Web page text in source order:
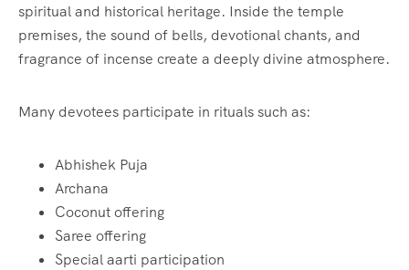
spiritual and historical heritage. Inside the temple
premises, the sound of bells, devotional chants, and
fragrance of incense create a deeply divine atmosphere.
Many devotees participate in rituals such as:
Abhishek Puja
Archana
Coconut offering
Saree offering
Special aarti participation